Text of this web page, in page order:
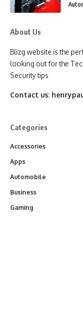
About Us
Blizg website is the
looking out for the
Security tips
Contact us:
Categories
Accessories
Apps
Automobile
Business
Gaming